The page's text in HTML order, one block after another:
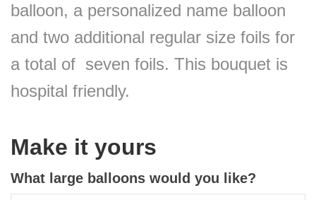
balloon, a personalized name balloon
and two additional regular size foils for
a total of seven foils. This bouquet is
hospital friendly.
Make it yours
What large balloons would you like?